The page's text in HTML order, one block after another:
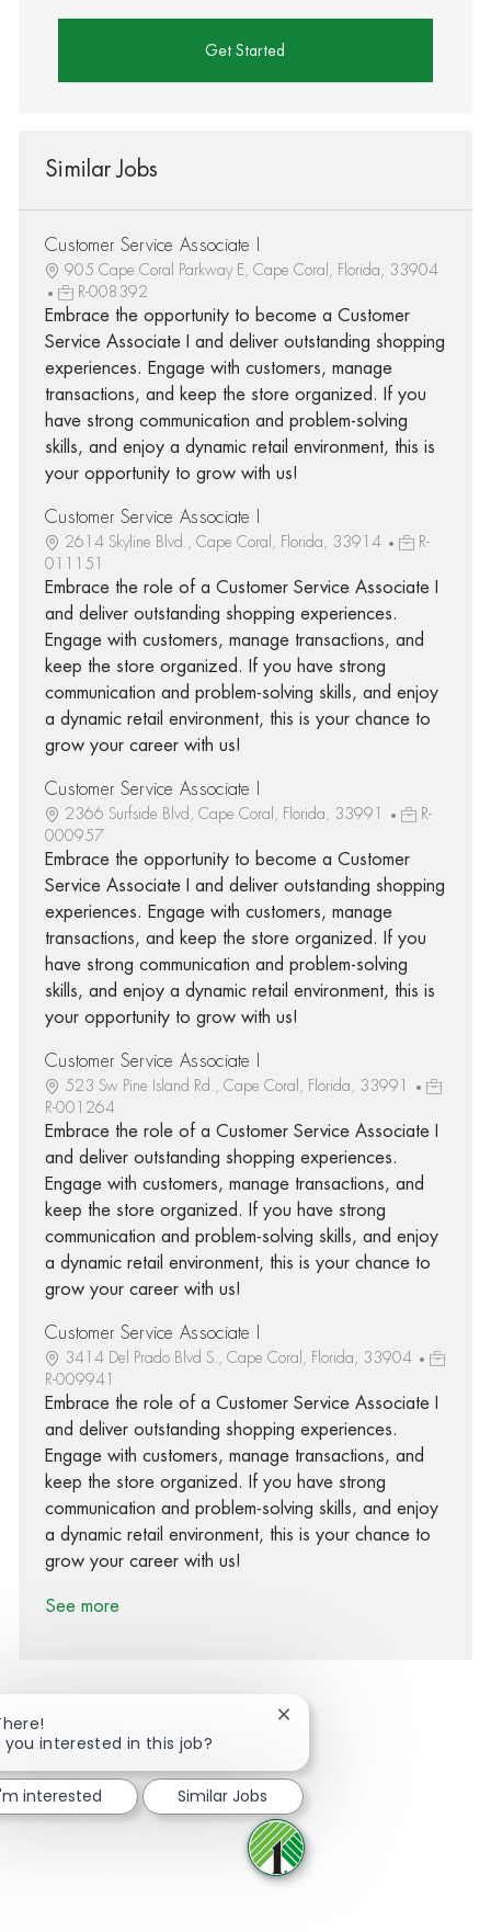
Get Started
Similar Jobs
Customer Service Associate I
905 Cape Coral Parkway E, Cape Coral, Florida, 33904
R-008392
Embrace the opportunity to become a Customer
Service Associate I and deliver outstanding shopping
experiences. Engage with customers, manage
transactions, and keep the store organized. If you
have strong communication and problem-solving
skills, and enjoy a dynamic retail environment, this is
your opportunity to grow with us!
Customer Service Associate I
2614 Skyline Blvd., Cape Coral, Florida, 33914
R-
011151
Embrace the role of a Customer Service Associate I
and deliver outstanding shopping experiences.
Engage with customers, manage transactions, and
keep the store organized. If you have strong
communication and problem-solving skills, and enjoy
a dynamic retail environment, this is your chance to
grow your career with us!
Customer Service Associate I
2366 Surfside Blvd, Cape Coral, Florida, 33991
R-
000957
Embrace the opportunity to become a Customer
Service Associate I and deliver outstanding shopping
experiences. Engage with customers, manage
transactions, and keep the store organized. If you
have strong communication and problem-solving
skills, and enjoy a dynamic retail environment, this is
your opportunity to grow with us!
Customer Service Associate I
523 Sw Pine Island Rd., Cape Coral, Florida, 33991
R-001264
Embrace the role of a Customer Service Associate I
and deliver outstanding shopping experiences.
Engage with customers, manage transactions, and
keep the store organized. If you have strong
communication and problem-solving skills, and enjoy
a dynamic retail environment, this is your chance to
grow your career with us!
Customer Service Associate I
3414 Del Prado Blvd S., Cape Coral, Florida, 33904
R-009941
Embrace the role of a Customer Service Associate I
and deliver outstanding shopping experiences.
Engage with customers, manage transactions, and
keep the store organized. If you have strong
communication and problem-solving skills, and enjoy
a dynamic retail environment, this is your chance to
grow your career with us!
See more
Share via Facebook
Share via twitter
Share via LinkedIn
Share via email
you interested in this job?
Close chatbot notification
interested Similar Jobs